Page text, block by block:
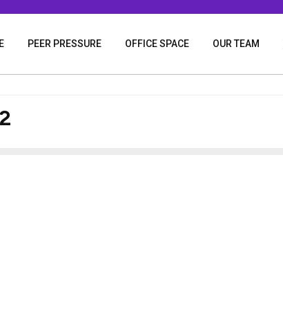
PEER PRESSURE OFFICE SPACE OUR TEAM